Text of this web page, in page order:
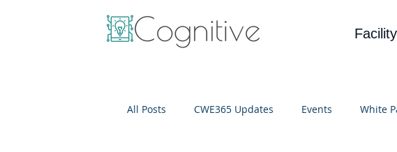
All Posts CWE365 Updates Events White